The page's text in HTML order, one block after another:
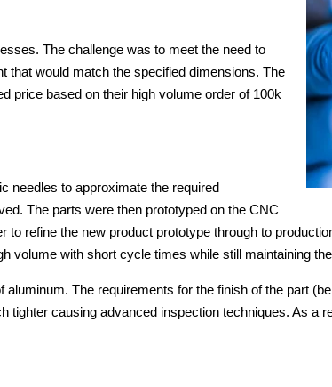
The challenge was to meet the need to
that would match the specified dimensions. The
price based on their high volume order of 100k
needles to approximate the required
The parts were then prototyped on the CNC
to refine the new product prototype through to
volume with short cycle times while still maintaining
The requirements for the finish of the part
tighter causing advanced inspection techniques. As a